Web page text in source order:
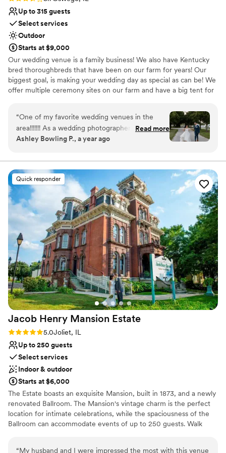
Up to 315 guests
Select services
Outdoor
Starts at $9,000
Our wedding venue is a family business! We also have Kentucky
bred thoroughbreds that have been on our farm for years! Our
biggest goal, is making your wedding day as special as can be! We
offer multiple ceremony sites on our farm and have a big tent for
Why you'll love this venue
Allows pets
Has onsite accommodations
Venue considerations
Not for you if you don't want a rustic vibe
Not wheelchair accessible
Requires outside catering services
“One of my favorite wedding venues in the
area!!!!!!! As a wedding photographer who's
photographed at a fair share of venues,
in my top faves!!!!! It is so serene, peaceful, and
beautiful. It also has a very intimate, homey-feel
to it. I love the horses galloping around the farm
the warm twinkle lights sprinkled around the
barn. Plus, the staff is WONDERFUL and does a
great job at handling all the ins and outs of
running a venue and making sure their couples
are taken care of. For anyone who's always
dreamed of a barn wedding - Northfork Farm is
THE ONE!!! ”
Read more
Ashley Bowling P., a year ago
Quick responder
Jacob Henry Mansion Estate
Rating: 5.0 (1 review)
5.0Joliet, IL
Up to 250 guests
Select services
Indoor & outdoor
Starts at $6,000
The Estate boasts an exquisite Mansion, built in 1873, and a newly
renovated Ballroom. The Mansion's vintage charm is the perfect
location for intimate celebrations, while the spaciousness of the
Ballroom can accommodate events of up to 250 guests. Walk
“My husband and I were impressed the most with this venue